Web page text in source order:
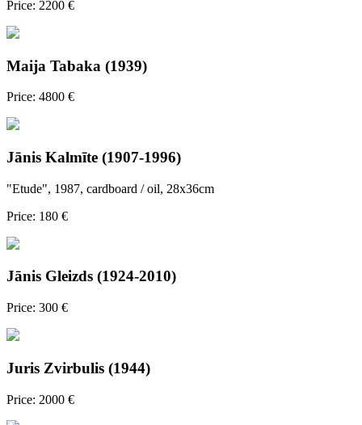
Price: 2200 €
Maija Tabaka (1939)
Price: 4800 €
Jānis Kalmīte (1907-1996)
"Etude", 1987, cardboard / oil, 28x36cm
Price: 180 €
Jānis Gleizds (1924-2010)
Price: 300 €
Juris Zvirbulis (1944)
Price: 2000 €